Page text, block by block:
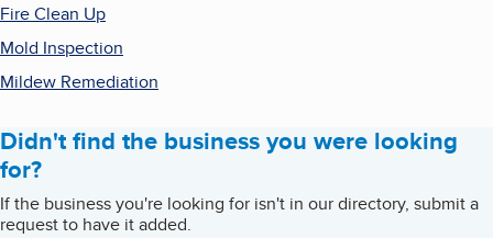
Fire Clean Up
Mold Inspection
Mildew Remediation
Didn't find the business you were looking
for?
If the business you're looking for isn't in our directory, submit a
request to have it added.